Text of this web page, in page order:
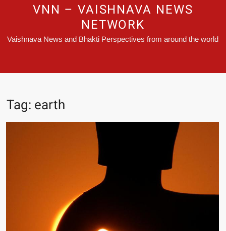
VNN – VAISHNAVA NEWS
NETWORK
Vaishnava News and Bhakti Perspectives from around the world
Tag: earth